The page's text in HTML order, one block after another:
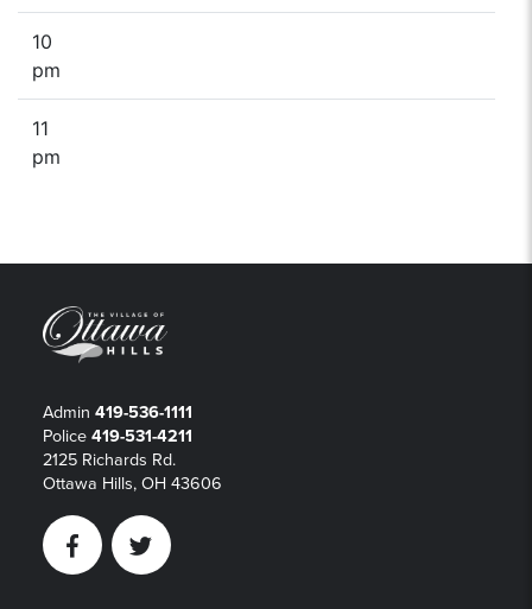
10
pm
11
pm
Admin 419-536-1111
Police 419-531-4211
2125 Richards Rd.
Ottawa Hills, OH 43606
FacebookTwitter